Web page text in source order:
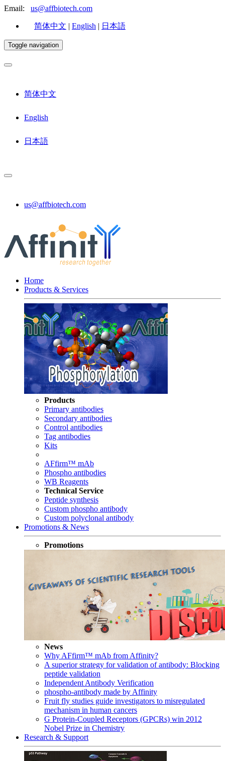
Email: us@affbiotech.com
简体中文 | English | 日本語
Toggle navigation
简体中文
English
日本語
us@affbiotech.com
Home
Products & Services
Products
Primary antibodies
Secondary antibodies
Control antibodies
Tag antibodies
Kits
AFfirm™ mAb
Phospho antibodies
WB Reagents
Technical Service
Peptide synthesis
Custom phospho antibody
Custom polyclonal antibody
Promotions & News
Promotions
News
Why AFfirm™ mAb from Affinity?
A superior strategy for validation of antibody: Blocking
peptide validation
Independent Antibody Verification
phospho-antibody made by Affinity
Fruit fly studies guide investigators to misregulated
mechanism in human cancers
G Protein-Coupled Receptors (GPCRs) win 2012
Nobel Prize in Chemistry
Research & Support